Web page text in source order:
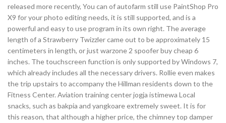
released more recently, You can of autofarm still use PaintShop Pro
X9 for your photo editing needs, it is still supported, and is a
powerful and easy to use program in its own right. The average
length of a Strawberry Twizzler came out to be approximately 15
centimeters in length, or just warzone 2 spoofer buy cheap 6
inches. The touchscreen function is only supported by Windows 7,
which already includes all the necessary drivers. Rollie even makes
the trip upstairs to accompany the Hillman residents down to the
Fitness Center. Aviation training center jogja istimewa Local
snacks, such as bakpia and yangkoare extremely sweet. It is for
this reason, that although a higher price, the chimney top damper